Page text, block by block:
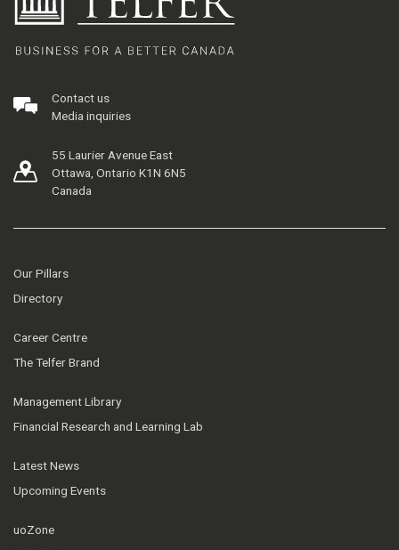
Contact us
Media inquiries
55 Laurier Avenue East
Ottawa, Ontario K1N 6N5
Canada
Our Pillars
Directory
Career Centre
The Telfer Brand
Management Library
Financial Research and Learning Lab
Latest News
Upcoming Events
uoZone